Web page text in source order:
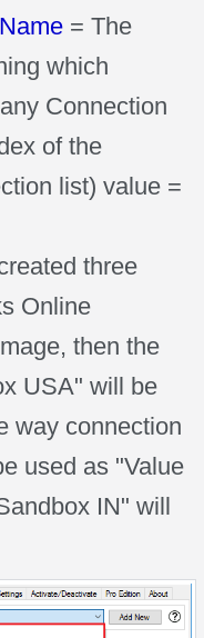
= The
which
Connection
of the
list) value =
three
Online
then the
USA" will be
way connection
used as "Value
IN" will